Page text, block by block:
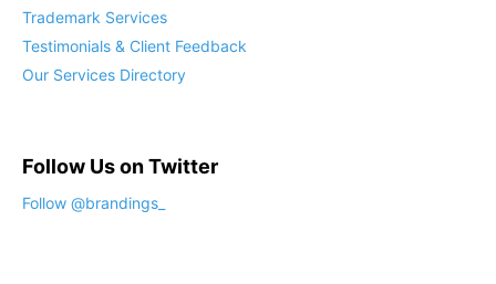
Trademark Services
Testimonials & Client Feedback
Our Services Directory
Follow Us on Twitter